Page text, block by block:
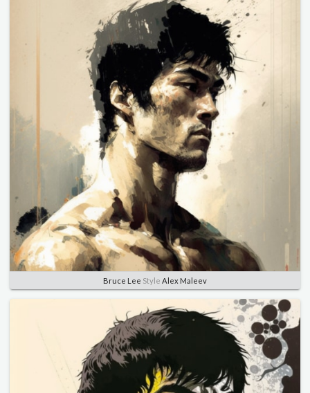
Bruce Lee Style Alex Maleev